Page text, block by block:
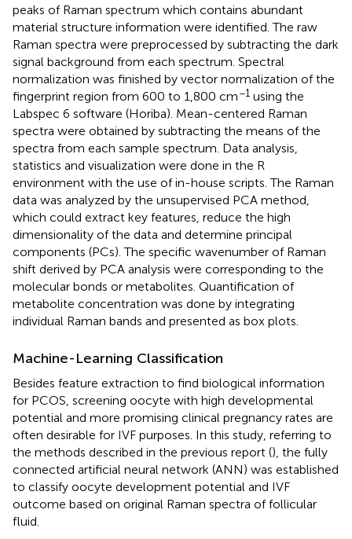
peaks of Raman spectrum which contains abundant
material structure information were identified. The raw
Raman spectra were preprocessed by subtracting the dark
signal background from each spectrum. Spectral
normalization was finished by vector normalization of the
fingerprint region from 600 to 1,800 cm−1 using the
Labspec 6 software (Horiba). Mean-centered Raman
spectra were obtained by subtracting the means of the
spectra from each sample spectrum. Data analysis,
statistics and visualization were done in the R
environment with the use of in-house scripts. The Raman
data was analyzed by the unsupervised PCA method,
which could extract key features, reduce the high
dimensionality of the data and determine principal
components (PCs). The specific wavenumber of Raman
shift derived by PCA analysis were corresponding to the
molecular bonds or metabolites. Quantification of
metabolite concentration was done by integrating
individual Raman bands and presented as box plots.
Machine-Learning Classification
Besides feature extraction to find biological information
for PCOS, screening oocyte with high developmental
potential and more promising clinical pregnancy rates are
often desirable for IVF purposes. In this study, referring to
the methods described in the previous report (), the fully
connected artificial neural network (ANN) was established
to classify oocyte development potential and IVF
outcome based on original Raman spectra of follicular
fluid.